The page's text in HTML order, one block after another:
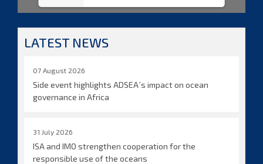
LATEST NEWS
07 August 2026
Side event highlights ADSEA´s impact on ocean
governance in Africa
31 July 2026
ISA and IMO strengthen cooperation for the
responsible use of the oceans